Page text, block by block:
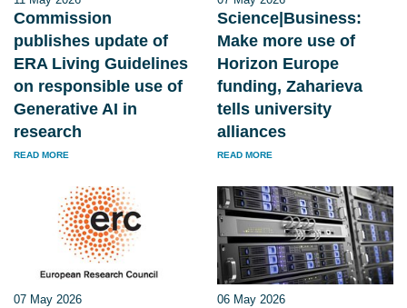
Commission
publishes update of
ERA Living Guidelines
on responsible use of
Generative AI in
research
READ MORE
Science|Business:
Make more use of
Horizon Europe
funding, Zaharieva
tells university
alliances
READ MORE
07 May 2026 06 May 2026